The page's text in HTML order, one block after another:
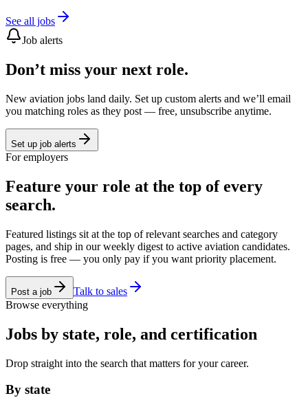
See all jobs
Job alerts
Don’t miss your next role.
New aviation jobs land daily. Set up custom alerts and we’ll email
you matching roles as they post — free, unsubscribe anytime.
Set up job alerts
For employers
Feature your role at the top of every
search.
Featured listings sit at the top of relevant searches and category
pages, and ship in our weekly digest to active aviation candidates.
Posting is free — you only pay if you want priority placement.
Post a job
Talk to sales
Browse everything
Jobs by state, role, and certification
Drop straight into the search that matters for your career.
By state